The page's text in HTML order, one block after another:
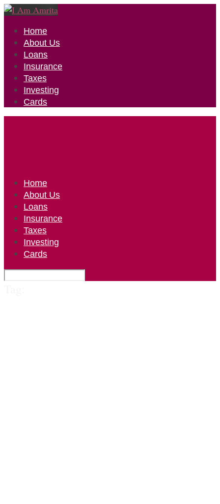
Home
About Us
Loans
Insurance
Taxes
Investing
Cards
Home
About Us
Loans
Insurance
Taxes
Investing
Cards